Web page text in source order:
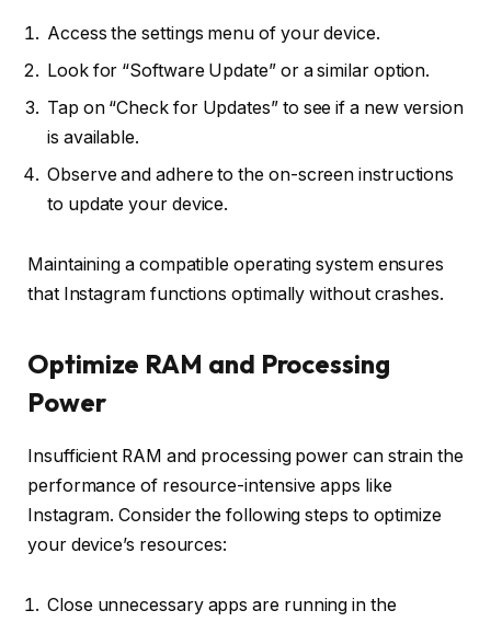
Access the settings menu of your device.
Look for “Software Update” or a similar option.
Tap on “Check for Updates” to see if a new version
is available.
Observe and adhere to the on-screen instructions
to update your device.
Maintaining a compatible operating system ensures
that Instagram functions optimally without crashes.
Optimize RAM and Processing
Power
Insufficient RAM and processing power can strain the
performance of resource-intensive apps like
Instagram. Consider the following steps to optimize
your device’s resources:
Close unnecessary apps are running in the